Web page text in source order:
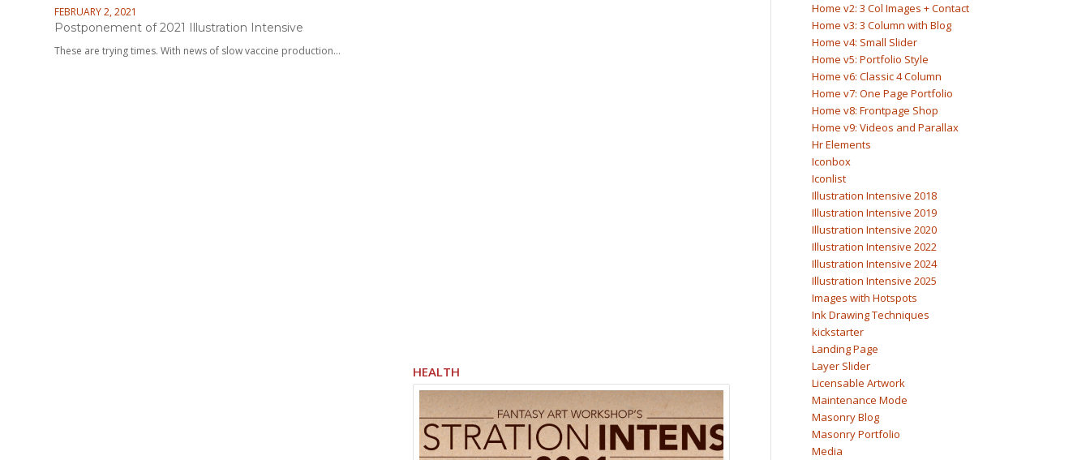
FEBRUARY 2, 2021
Postponement of 2021 Illustration Intensive
These are trying times. With news of slow vaccine production…
HEALTH
Home v2: 3 Col Images + Contact
Home v3: 3 Column with Blog
Home v4: Small Slider
Home v5: Portfolio Style
Home v6: Classic 4 Column
Home v7: One Page Portfolio
Home v8: Frontpage Shop
Home v9: Videos and Parallax
Hr Elements
Iconbox
Iconlist
Illustration Intensive 2018
Illustration Intensive 2019
Illustration Intensive 2020
Illustration Intensive 2022
Illustration Intensive 2024
Illustration Intensive 2025
Images with Hotspots
Ink Drawing Techniques
kickstarter
Landing Page
Layer Slider
Licensable Artwork
Maintenance Mode
Masonry Blog
Masonry Portfolio
Media